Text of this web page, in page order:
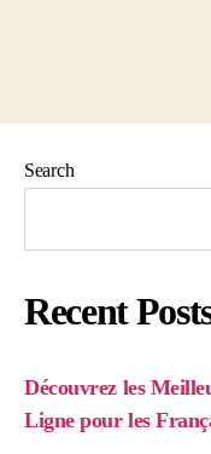
Search
Recent
Découvrez les
Ligne pour les